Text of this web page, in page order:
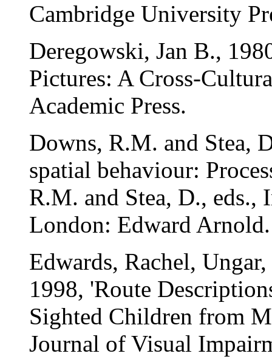
Cambridge University
Deregowski, Jan B.,
Pictures: A Cross-
Academic Press.
Downs, R.M. and Stea,
spatial behaviour:
R.M. and Stea, D., eds.,
London: Edward Arnold.
Edwards, Rachel,
1998, 'Route
Sighted Children from
Journal of Visual